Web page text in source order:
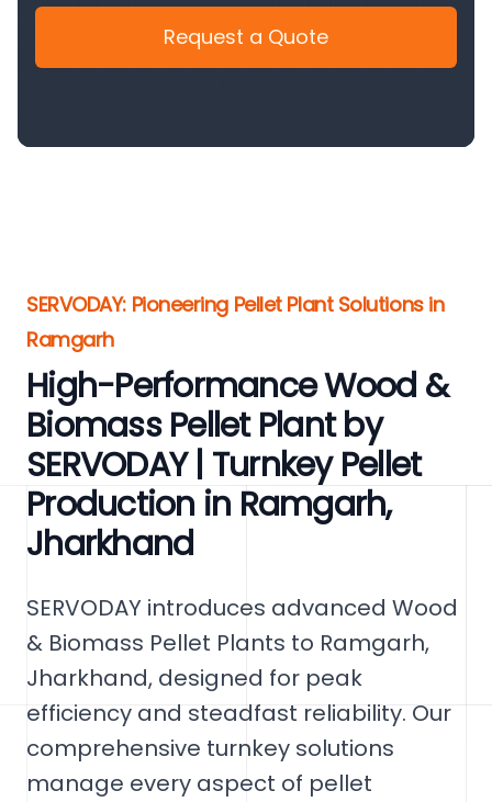
Request a Quote
SERVODAY: Pioneering Pellet Plant Solutions in
Ramgarh
High-Performance Wood &
Biomass Pellet Plant by
SERVODAY | Turnkey Pellet
Production in Ramgarh,
Jharkhand
SERVODAY introduces advanced Wood
& Biomass Pellet Plants to Ramgarh,
Jharkhand, designed for peak
efficiency and steadfast reliability. Our
comprehensive turnkey solutions
manage every aspect of pellet